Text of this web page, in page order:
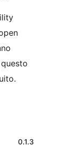
0.1.3